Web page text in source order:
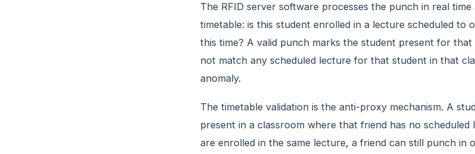
The RFID server software processes the punch in real time
timetable: is this student enrolled in a lecture scheduled to
this time? A valid punch marks the student present for
not match any scheduled lecture for that student in that
anomaly.
The timetable validation is the anti-proxy mechanism. A
present in a classroom where that friend has no
are enrolled in the same lecture, a friend can still punch in